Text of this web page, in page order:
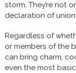
storm. They’re not
declaration of
Regardless of
or members of the
can bring charm,
even the most